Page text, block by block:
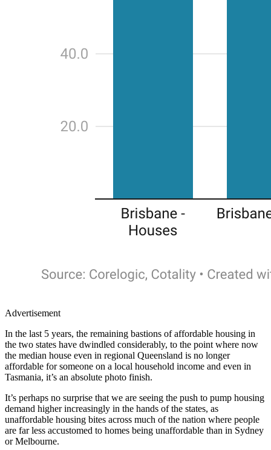
Advertisement
In the last 5 years, the remaining bastions of affordable housing in
the two states have dwindled considerably, to the point where now
the median house even in regional Queensland is no longer
affordable for someone on a local household income and even in
Tasmania, it’s an absolute photo finish.
It’s perhaps no surprise that we are seeing the push to pump housing
demand higher increasingly in the hands of the states, as
unaffordable housing bites across much of the nation where people
are far less accustomed to homes being unaffordable than in Sydney
or Melbourne.